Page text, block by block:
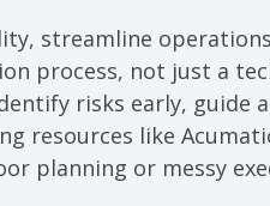
streamline
process, not just a
risks early, guide
resources like
planning or messy